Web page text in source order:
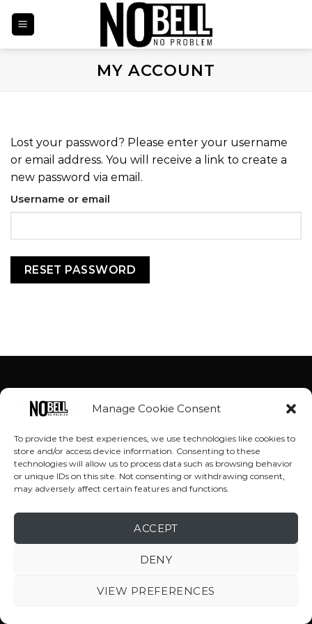
Manage Cookie Consent
To provide the best experiences, we use technologies like cookies to
store and/or access device information. Consenting to these
technologies will allow us to process data such as browsing behavior
or unique IDs on this site. Not consenting or withdrawing consent,
may adversely affect certain features and functions.
ACCEPT
DENY
VIEW PREFERENCES
MY ACCOUNT
Lost your password? Please enter your username
or email address. You will receive a link to create a
new password via email.
Username or email
RESET PASSWORD